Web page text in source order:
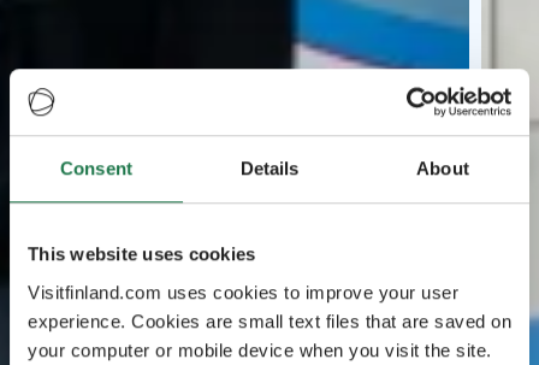
Consent Details About
This website uses cookies
Visitfinland.com uses cookies to improve your user
experience. Cookies are small text files that are saved on
your computer or mobile device when you visit the site.